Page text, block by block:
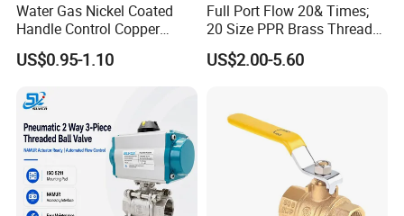
Water Gas Nickel Coated
Handle Control Copper
Brass Ball Valve
US$0.95-1.10
Full Port Flow 20& Times;
20 Size PPR Brass Thread
Commercial Ball Valve
US$2.00-5.60